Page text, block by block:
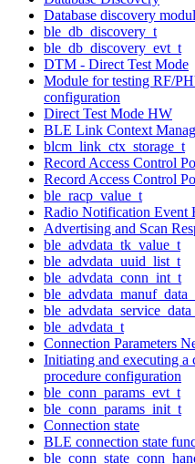
Database discovery
ble_db_discovery_t
ble_db_discovery_evt_t
DTM - Direct Test Mode
Module for testing RF/
configuration
Direct Test Mode HW
BLE Link Context
blcm_link_ctx_storage_t
Record Access Control
Record Access Control
ble_racp_value_t
Radio Notification Event
Advertising and Scan
ble_advdata_tk_value_t
ble_advdata_uuid_list_t
ble_advdata_conn_int_t
ble_advdata_t
Connection Parameters
Initiating and executing a
procedure configuration
ble_conn_params_evt_t
ble_conn_params_init_t
Connection state
BLE connection state